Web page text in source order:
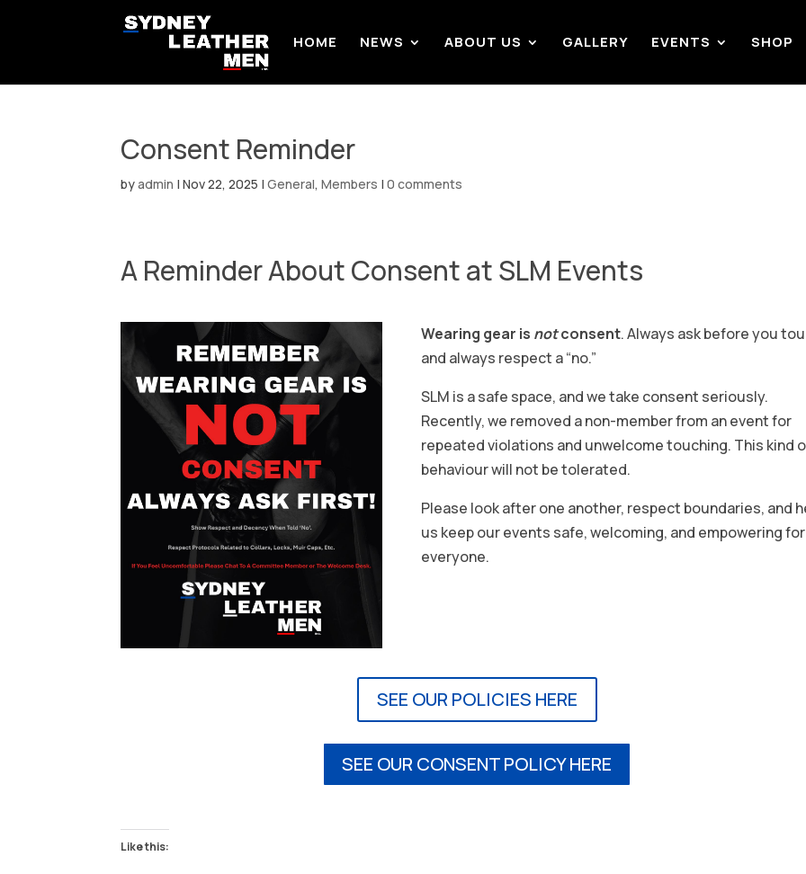
HOME NEWS ABOUT US GALLERY EVENTS SHOP
Consent Reminder
byadmin |Nov 22, 2025 |General,Members |0 comments
A Reminder About Consent at SLM Events
Wearing gear is notconsent. Always ask before you
and always respect a “no.”
SLM is a safe space, and we take consent seriously.
Recently, we removed a non-member from an event for
repeated violations and unwelcome touching. This kind
behaviour will not be tolerated.
Please look after one another, respect boundaries, and
us keep our events safe, welcoming, and empowering for
everyone.
SEE OUR POLICIES HERE
SEE OUR CONSENT POLICY HERE
Like this: